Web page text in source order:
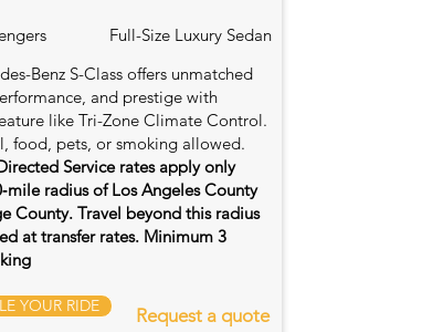
Full-Size Luxury Sedan
Benz S-Class offers unmatched
and prestige with
like Tri-Zone Climate Control.
food, pets, or smoking allowed.
Service rates apply only
radius of Los Angeles County
County. Travel beyond this radius
at transfer rates. Minimum 3
YOUR RIDE Request a quote